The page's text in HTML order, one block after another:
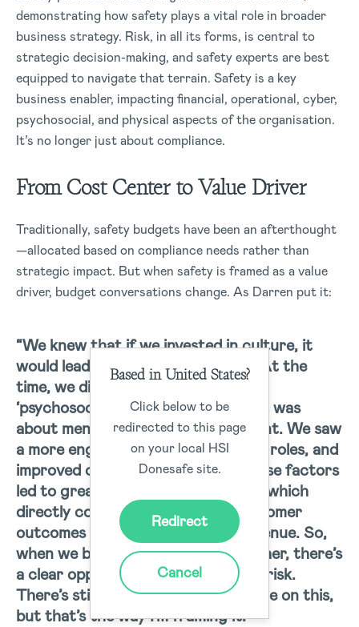
demonstrating how safety plays a vital role in broader
business strategy. Risk, in all its forms, is central to
strategic decision-making, and safety experts are best
equipped to navigate that terrain. Safety is a key
business enabler, impacting financial, operational, cyber,
psychosocial, and physical aspects of the organisation.
It’s no longer just about compliance.
From Cost Center to Value Driver
Traditionally, safety budgets have been an afterthought
—allocated based on compliance needs rather than
strategic impact. But when safety is framed as a value
driver, budget conversations change. As Darren put it:
“We knew that if we invested in culture, it
would lead to better engagement. At the
time, we didn’t even have the term
‘psychosocial,’ but we understood it was
about mental health and engagement. We saw
a more engaged workforce, clearer roles, and
improved communication. All of these factors
led to greater discretionary effort, which
directly contributed to better customer
outcomes and, ultimately, more revenue. So,
when we bring all these risks together, there’s
a clear opportunity in psychosocial risk.
There’s still more thinking to be done on this,
but that’s the way I’m framing it.”
Based in United States?
Click below to be
redirected to this page
on your local HSI
Donesafe site.
Redirect
Cancel